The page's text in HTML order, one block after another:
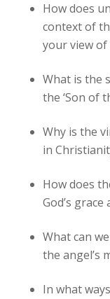
How does
context of
your view of
What is the
the ‘Son of
Why is the
in
How does
God’s grace
What can
the angel’s
In what